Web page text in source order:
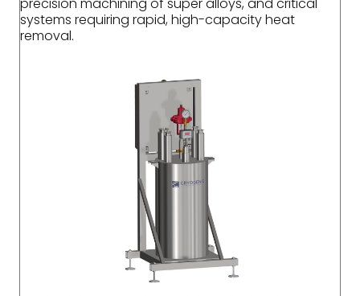
systems requiring rapid, high-capacity heat
removal.